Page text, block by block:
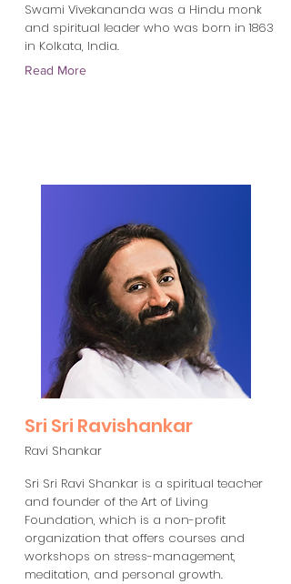
Swami Vivekananda was a Hindu monk
and spiritual leader who was born in 1863
in Kolkata, India.
Read More
Sri Sri Ravishankar
Ravi Shankar
Sri Sri Ravi Shankar is a spiritual teacher
and founder of the Art of Living
Foundation, which is a non-profit
organization that offers courses and
workshops on stress-management,
meditation, and personal growth.